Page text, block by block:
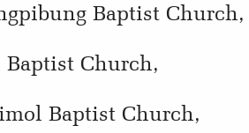
Baptist Church,
Baptist Church,
Baptist Church,